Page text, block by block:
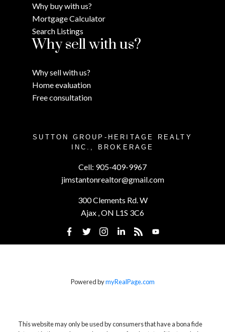
Why buy with us?
Mortgage Calculator
Search Listings
Why sell with us?
Why sell with us?
Home evaluation
Free consultation
SUTTON GROUP-HERITAGE REALTY
INC., BROKERAGE
Cell: 905-409-9967
jimstantonrealtor@gmail.com
300 Clements Rd. W
Ajax , ON L1S 3C6
Powered bymyRealPage.com
This website may only be used by consumers that have a bona fide